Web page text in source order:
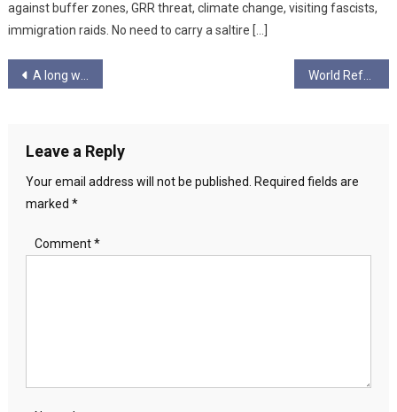
against buffer zones, GRR threat, climate change, visiting fascists,
immigration raids. No need to carry a saltire […]
Post
A long week in politics World Refugee Day
Leave a Reply
Your email address will not be published. Required fields are
marked *
Comment*